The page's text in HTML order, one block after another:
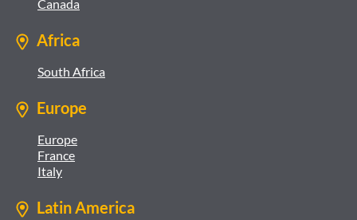
Canada
Africa
South Africa
Europe
Europe
France
Italy
Latin America